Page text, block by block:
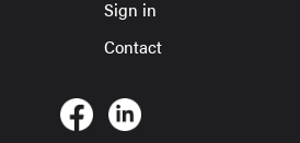
Sign in
Contact